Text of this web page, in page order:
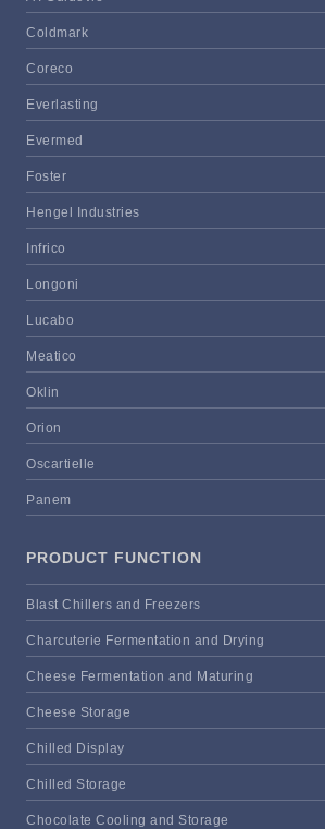
Coldmark
Coreco
Everlasting
Evermed
Foster
Hengel Industries
Infrico
Longoni
Lucabo
Meatico
Oklin
Orion
Oscartielle
Panem
PRODUCT FUNCTION
Blast Chillers and Freezers
Charcuterie Fermentation and Drying
Cheese Fermentation and Maturing
Cheese Storage
Chilled Display
Chilled Storage
Chocolate Cooling and Storage